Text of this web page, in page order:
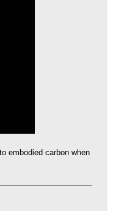
embodied carbon when